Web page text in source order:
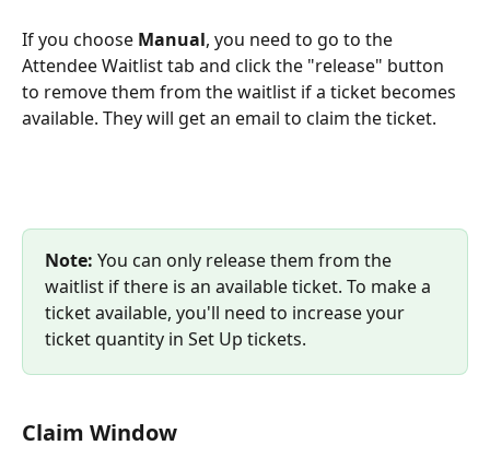
If you choose Manual, you need to go to the
Attendee Waitlist tab and click the "release" button
to remove them from the waitlist if a ticket becomes
available. They will get an email to claim the ticket.
Note: You can only release them from the
waitlist if there is an available ticket. To make a
ticket available, you'll need to increase your
ticket quantity in Set Up tickets.
Claim Window